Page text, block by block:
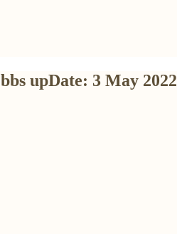
upDate: 3 May 2022